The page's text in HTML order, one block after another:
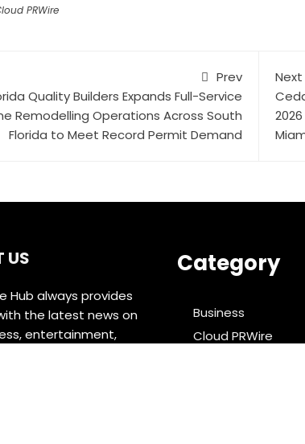
PRWire
Prev
Quality Builders Expands Full-Service
Remodelling Operations Across South
Florida to Meet Record Permit Demand
Next
US
Hub always provides
the latest news on
entertainment,
Category
Business
Cloud PRWire